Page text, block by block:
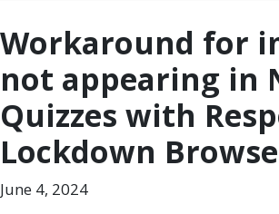
Workaround for
not appearing in
Quizzes with
Lockdown
June 4, 2024